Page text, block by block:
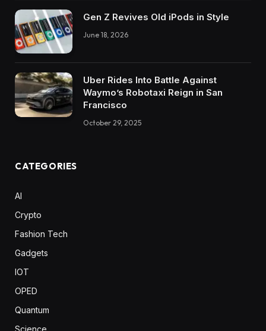
Gen Z Revives Old iPods in Style
June 18, 2026
Uber Rides Into Battle Against
Waymo’s Robotaxi Reign in San
Francisco
October 29, 2025
CATEGORIES
AI
Crypto
Fashion Tech
Gadgets
IOT
OPED
Quantum